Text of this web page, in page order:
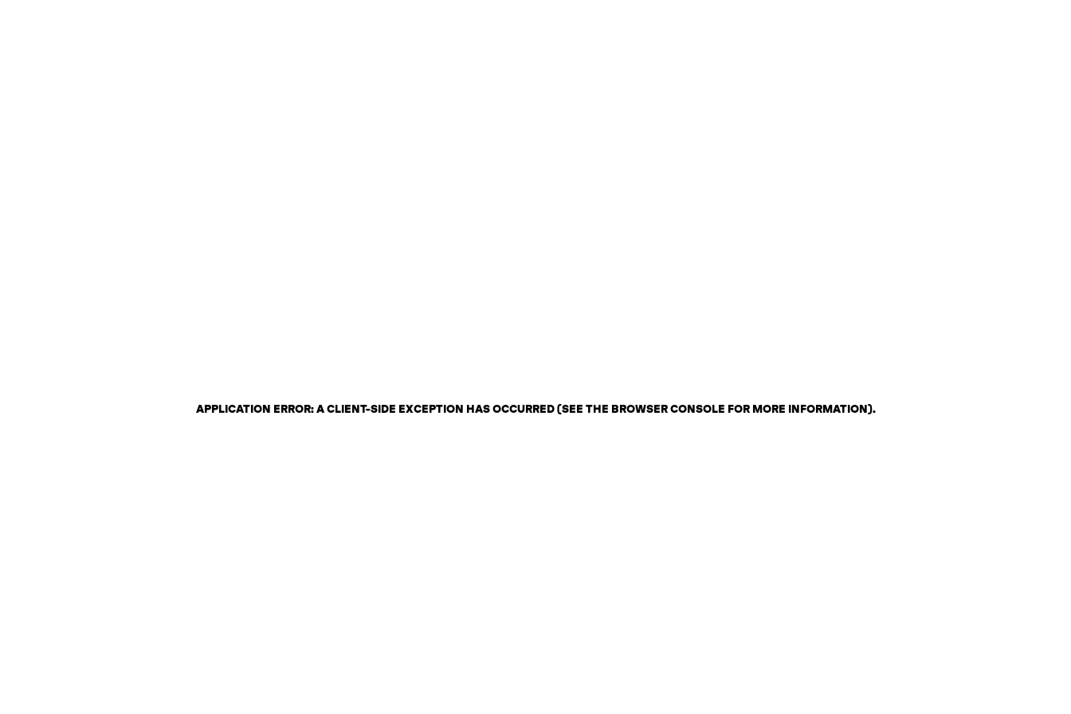
APPLICATION ERROR: A CLIENT-SIDE EXCEPTION HAS OCCURRED (SEE THE BROWSER CONSOLE FOR MORE INFORMATION).